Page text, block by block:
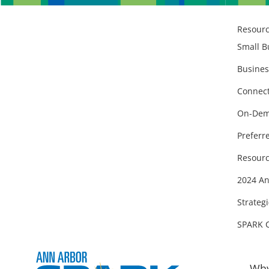
Small
On-
2024
SPARK